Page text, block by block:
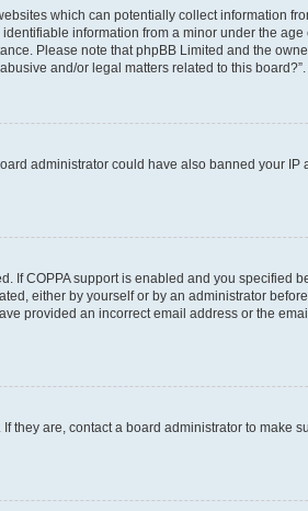
which can potentially collect information
information from a minor under the
Please note that phpBB Limited and the
and/or legal matters related to this board?”.
administrator could have also banned your
COPPA support is enabled and you specified
either by yourself or by an administrator
provided an incorrect email address or the
are, contact a board administrator to make